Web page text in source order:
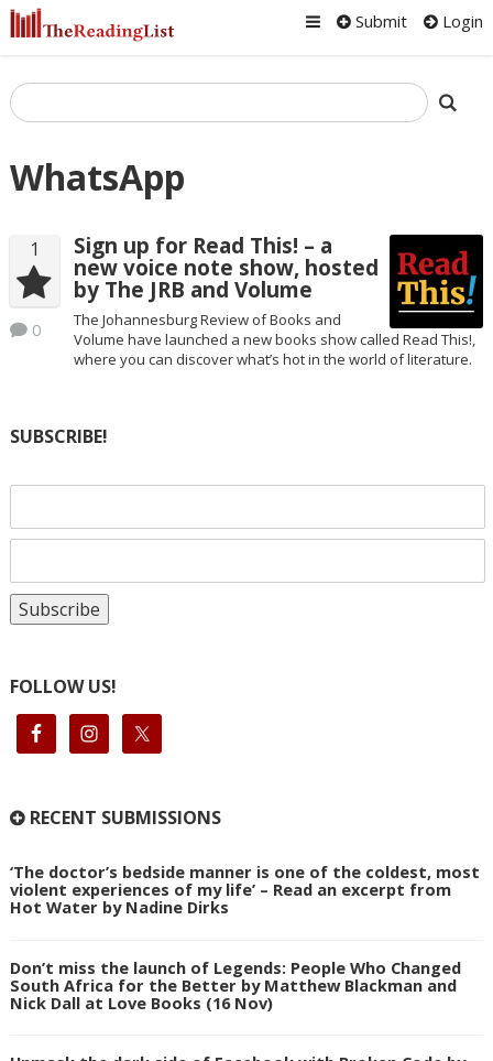
Submit Login
WhatsApp
1
0
Sign up for Read This! – a
new voice note show, hosted
by The JRB and Volume
The Johannesburg Review of Books and
Volume have launched a new books show called Read This!,
where you can discover what’s hot in the world of literature.
SUBSCRIBE!
FOLLOW US!
RECENT SUBMISSIONS
‘The doctor’s bedside manner is one of the coldest, most
violent experiences of my life’ – Read an excerpt from
Hot Water by Nadine Dirks
Don’t miss the launch of Legends: People Who Changed
South Africa for the Better by Matthew Blackman and
Nick Dall at Love Books (16 Nov)